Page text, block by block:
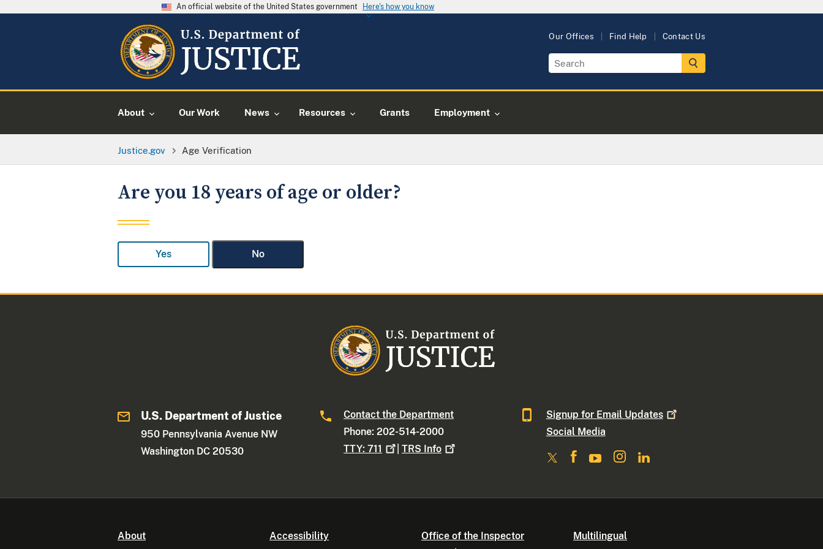
An official website of the United States government Here's how you know
Our Offices Find Help Contact Us
About Our Work News Resources Grants Employment
Justice.gov Age Verification
Are you 18 years of age or older?
Yes No
U.S. Department of Justice
950 Pennsylvania Avenue NW
Washington DC 20530
Contact the Department
Phone: 202-514-2000
TTY:711 |TRS Info
Signup for Email Updates
Social Media
About Accessibility
Office of the Inspector
Multilingual